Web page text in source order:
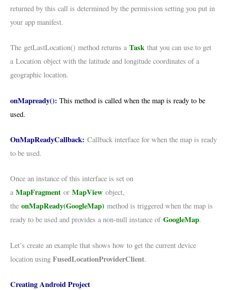
returned by this call is determined by the permission setting you put in
your app manifest.
The getLastLocation() method returns a Task that you can use to get
a Location object with the latitude and longitude coordinates of a
geographic location.
onMapready(): This method is called when the map is ready to be
used.
OnMapReadyCallback: Callback interface for when the map is ready
to be used.
Once an instance of this interface is set on
a MapFragment or MapView object,
the onMapReady(GoogleMap) method is triggered when the map is
ready to be used and provides a non-null instance of GoogleMap.
Let’s create an example that shows how to get the current device
location using FusedLocationProviderClient.
Creating Android Project